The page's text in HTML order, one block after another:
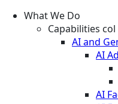
What We Do
Capabilities col
AI and
AI
AI